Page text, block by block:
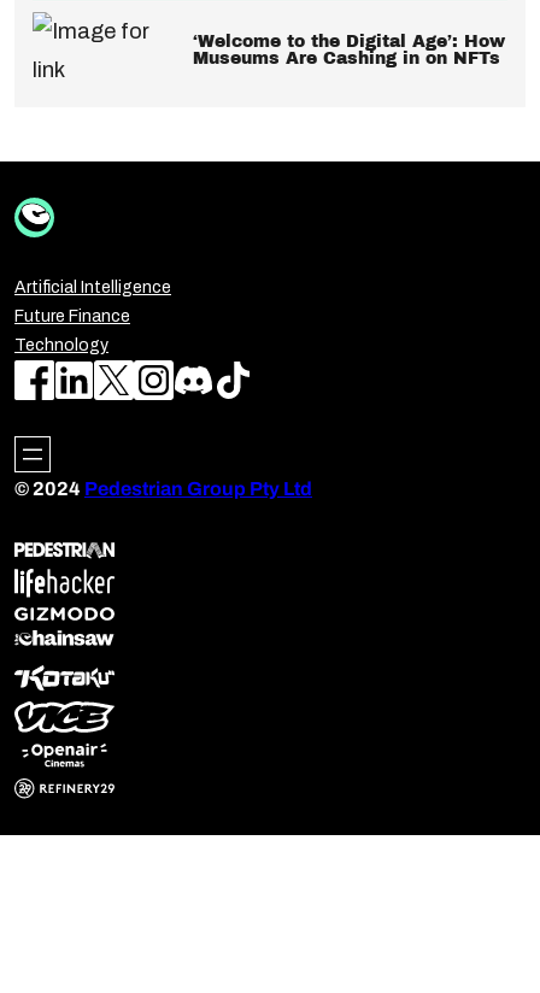
‘Welcome to the Digital Age’: How
Museums Are Cashing in on NFTs
Artificial Intelligence
Future Finance
Technology
© 2024 Pedestrian Group Pty Ltd